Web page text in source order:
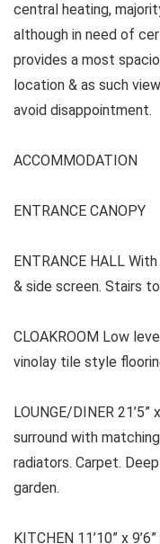
central heating,
although in need of
provides a most
location & as such
avoid disappointment.
ACCOMMODATION
ENTRANCE CANOPY
ENTRANCE HALL
& side screen. Stairs
CLOAKROOM Low
vinolay tile style
LOUNGE/DINER
surround with
radiators. Carpet.
garden.
KITCHEN 11’10” x